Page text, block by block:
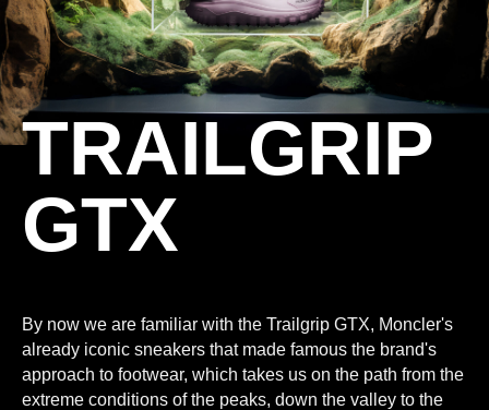
TRAILGRIP
GTX
By now we are familiar with the Trailgrip GTX, Moncler's
already iconic sneakers that made famous the brand's
approach to footwear, which takes us on the path from the
extreme conditions of the peaks, down the valley to the